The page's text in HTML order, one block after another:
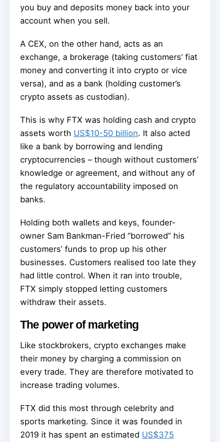
you buy and deposits money back into your
account when you sell.
A CEX, on the other hand, acts as an
exchange, a brokerage (taking customers’ fiat
money and converting it into crypto or vice
versa), and as a bank (holding customer’s
crypto assets as custodian).
This is why FTX was holding cash and crypto
assets worth US$10-50 billion. It also acted
like a bank by borrowing and lending
cryptocurrencies – though without customers’
knowledge or agreement, and without any of
the regulatory accountability imposed on
banks.
Holding both wallets and keys, founder-
owner Sam Bankman-Fried “borrowed” his
customers’ funds to prop up his other
businesses. Customers realised too late they
had little control. When it ran into trouble,
FTX simply stopped letting customers
withdraw their assets.
The power of marketing
Like stockbrokers, crypto exchanges make
their money by charging a commission on
every trade. They are therefore motivated to
increase trading volumes.
FTX did this most through celebrity and
sports marketing. Since it was founded in
2019 it has spent an estimated US$375